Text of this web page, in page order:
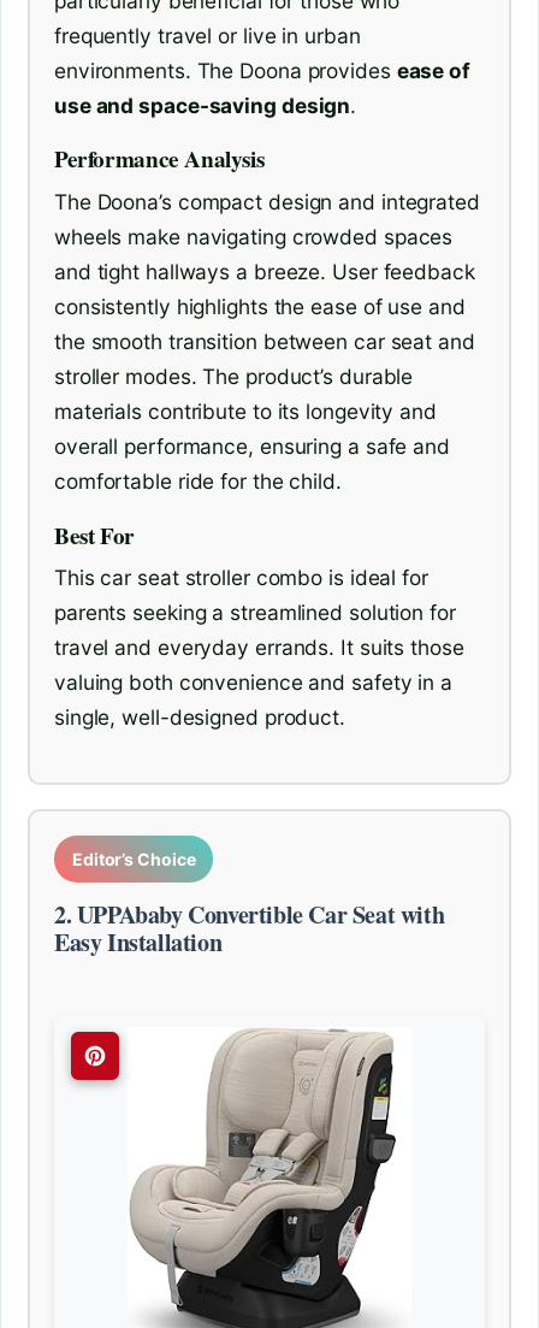
frequently travel or live in urban
environments. The Doona provides ease of
use and space-saving design.
Performance Analysis
The Doona’s compact design and integrated
wheels make navigating crowded spaces
and tight hallways a breeze. User feedback
consistently highlights the ease of use and
the smooth transition between car seat and
stroller modes. The product’s durable
materials contribute to its longevity and
overall performance, ensuring a safe and
comfortable ride for the child.
Best For
This car seat stroller combo is ideal for
parents seeking a streamlined solution for
travel and everyday errands. It suits those
valuing both convenience and safety in a
single, well-designed product.
Editor’s Choice
2. UPPAbaby Convertible Car Seat with
Easy Installation